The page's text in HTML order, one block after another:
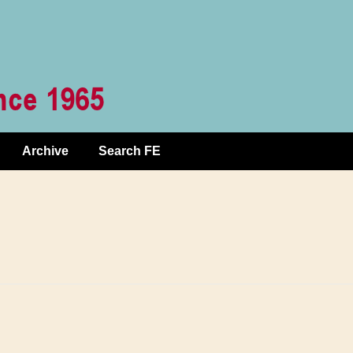
Archive Search FE